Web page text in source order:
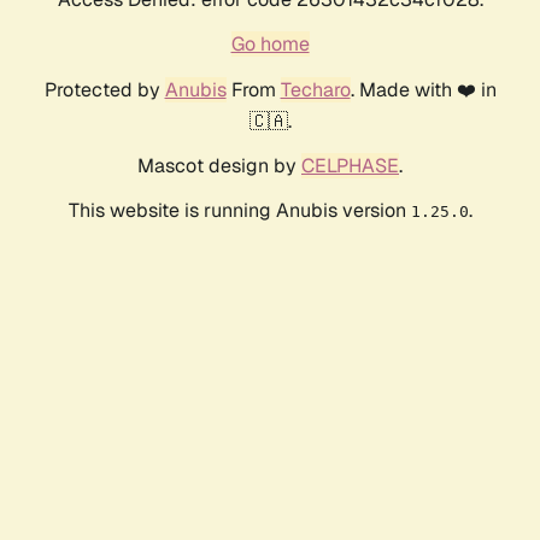
Go home
Protected by AnubisFrom Techaro. Made with ❤️ in
🇨🇦.
Mascot design by CELPHASE.
This website is running Anubis version 1.25.0.